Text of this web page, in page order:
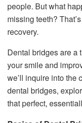
people. But what
missing teeth?
recovery.
Dental bridges are a
your smile and
we’ll inquire into the
dental bridges,
that perfect,